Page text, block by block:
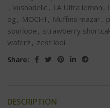
, kushadelic , LA Ultra lemon ,
og , MOCHI , Muffins mazar ,
sourlope , strawberry
waferz , zest lodi
Share:
DESCRIPTION